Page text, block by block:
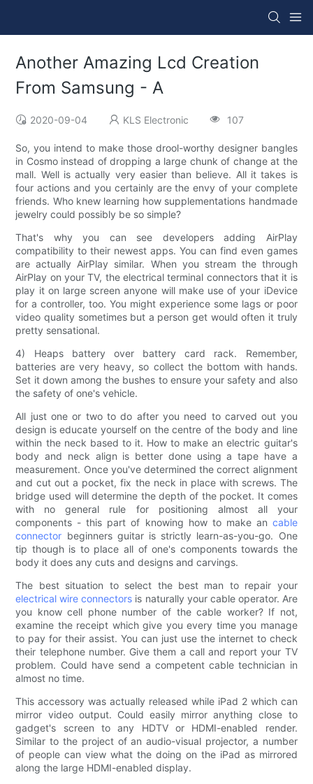
Another Amazing Lcd Creation
From Samsung - A
2020-09-04 KLS Electronic 107
So, you intend to make those drool-worthy designer bangles
in Cosmo instead of dropping a large chunk of change at the
mall. Well is actually very easier than believe. All it takes is
four actions and you certainly are the envy of your complete
friends. Who knew learning how supplementations handmade
jewelry could possibly be so simple?
That's why you can see developers adding AirPlay
compatibility to their newest apps. You can find even games
are actually AirPlay similar. When you stream the through
AirPlay on your TV, the electrical terminal connectors that it is
play it on large screen anyone will make use of your iDevice
for a controller, too. You might experience some lags or poor
video quality sometimes but a person get would often it truly
pretty sensational.
4) Heaps battery over battery card rack. Remember,
batteries are very heavy, so collect the bottom with hands.
Set it down among the bushes to ensure your safety and also
the safety of one's vehicle.
All just one or two to do after you need to carved out you
design is educate yourself on the centre of the body and line
within the neck based to it. How to make an electric guitar's
body and neck align is better done using a tape have a
measurement. Once you've determined the correct alignment
and cut out a pocket, fix the neck in place with screws. The
bridge used will determine the depth of the pocket. It comes
with no general rule for positioning almost all your
components - this part of knowing how to make an cable
connector beginners guitar is strictly learn-as-you-go. One
tip though is to place all of one's components towards the
body it does any cuts and designs and carvings.
The best situation to select the best man to repair your
electrical wire connectors is naturally your cable operator. Are
you know cell phone number of the cable worker? If not,
examine the receipt which give you every time you manage
to pay for their assist. You can just use the internet to check
their telephone number. Give them a call and report your TV
problem. Could have send a competent cable technician in
almost no time.
This accessory was actually released while iPad 2 which can
mirror video output. Could easily mirror anything close to
gadget's screen to any HDTV or HDMI-enabled render.
Similar to the project of an audio-visual projector, a number
of people can view what the doing on the iPad as mirrored
along the large HDMI-enabled display.